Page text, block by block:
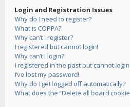
Login and Registration Issues
Why do I need to register?
What is COPPA?
Why can’t I register?
I registered but cannot login!
Why can’t I login?
I registered in the past but cannot
I’ve lost my password!
Why do I get logged off automatically?
What does the “Delete all board